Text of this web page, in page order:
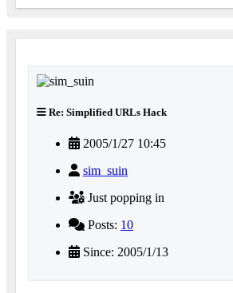
Re: Simplified URLs Hack
2005/1/27 10:45
sim_suin
Just popping in
Posts: 10
Since: 2005/1/13